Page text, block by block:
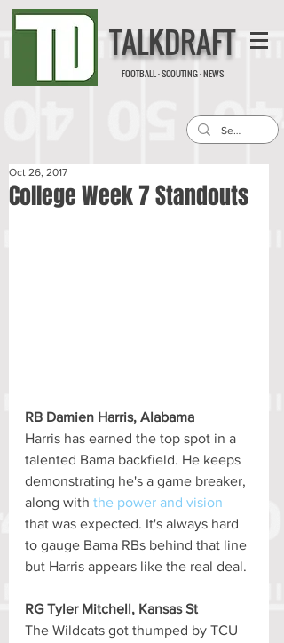
TALKDRAFT
FOOTBALL · SCOUTING · NEWS
College Week 7 Standouts
Oct 26, 2017
RB Damien Harris, Alabama
Harris has earned the top spot in a
talented Bama backfield. He keeps
demonstrating he's a game breaker,
along with the power and vision
that was expected. It's always hard
to gauge Bama RBs behind that line
but Harris appears like the real deal.
RG Tyler Mitchell, Kansas St
The Wildcats got thumped by TCU